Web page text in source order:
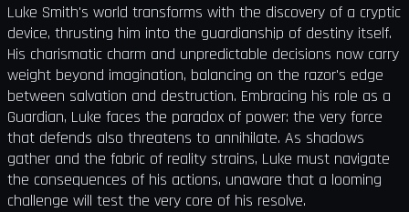
Luke Smith's world transforms with the discovery of a cryptic
device, thrusting him into the guardianship of destiny itself.
His charismatic charm and unpredictable decisions now carry
weight beyond imagination, balancing on the razor's edge
between salvation and destruction. Embracing his role as a
Guardian, Luke faces the paradox of power: the very force
that defends also threatens to annihilate. As shadows
gather and the fabric of reality strains, Luke must navigate
the consequences of his actions, unaware that a looming
challenge will test the very core of his resolve.